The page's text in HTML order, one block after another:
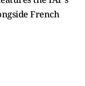
French